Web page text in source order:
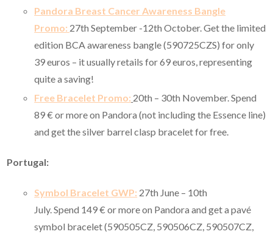
Pandora Breast Cancer Awareness Bangle
Promo: 27th September -12th October. Get the limited
edition BCA awareness bangle (590725CZS) for only
39 euros – it usually retails for 69 euros, representing
quite a saving!
Free Bracelet Promo: 20th – 30th November. Spend
89 € or more on Pandora (not including the Essence line)
and get the silver barrel clasp bracelet for free.
Portugal:
Symbol Bracelet GWP: 27th June – 10th
July. Spend 149€ or more on Pandora and get a pavé
symbol bracelet (590505CZ, 590506CZ, 590507CZ,